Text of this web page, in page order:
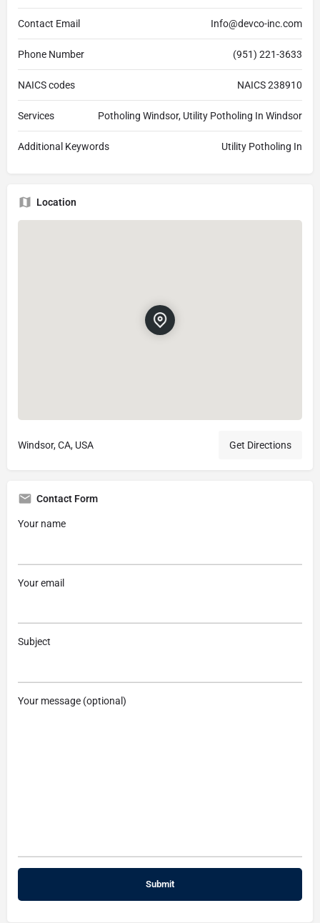
Contact Email Info@devco-inc.com
Phone Number (951) 221-3633
NAICS codes NAICS 238910
Services Potholing Windsor, Utility Potholing In Windsor
Additional Keywords Utility Potholing In
Location
Windsor, CA, USA Get Directions
Contact Form
Your name
Your email
Subject
Your message (optional)